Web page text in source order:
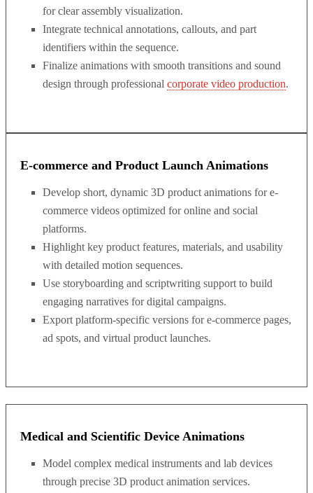
for clear assembly visualization.
Integrate technical annotations, callouts, and part
identifiers within the sequence.
Finalize animations with smooth transitions and sound
design through professional corporate video production.
E-commerce and Product Launch Animations
Develop short, dynamic 3D product animations for e-
commerce videos optimized for online and social
platforms.
Highlight key product features, materials, and usability
with detailed motion sequences.
Use storyboarding and scriptwriting support to build
engaging narratives for digital campaigns.
Export platform-specific versions for e-commerce pages,
ad spots, and virtual product launches.
Medical and Scientific Device Animations
Model complex medical instruments and lab devices
through precise 3D product animation services.